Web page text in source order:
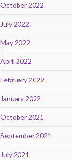
October 2022
July 2022
May 2022
April 2022
February 2022
January 2022
October 2021
September 2021
July 2021